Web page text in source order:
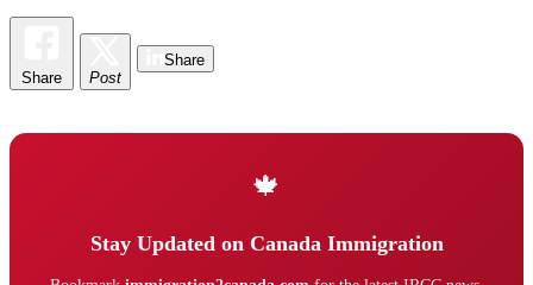
Share Post
Share
🍁
Stay Updated on Canada Immigration